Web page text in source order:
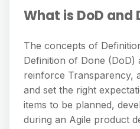
What is DoD and
The concepts of
Definition of Done (DoD)
reinforce Transparency,
and set the right
items to be planned,
during an Agile product